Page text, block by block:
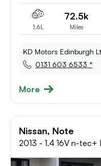
1.6L
72.5k
Miles
KD Motors Edinburgh
0131 603 6533 *
More
Nissan, Note
2013 - 1.4 16V n-
Euro 5 (88 ps)